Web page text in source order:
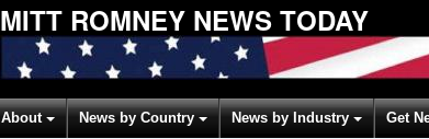
MITT ROMNEY NEWS TODAY
About News by Country News by Industry Get